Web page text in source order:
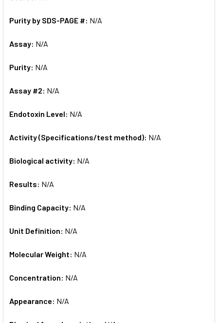
Purity by SDS-PAGE #: N/A
Assay: N/A
Purity: N/A
Assay #2: N/A
Endotoxin Level: N/A
Activity (Specifications/test method): N/A
Biological activity: N/A
Results: N/A
Binding Capacity: N/A
Unit Definition: N/A
Molecular Weight: N/A
Concentration: N/A
Appearance: N/A